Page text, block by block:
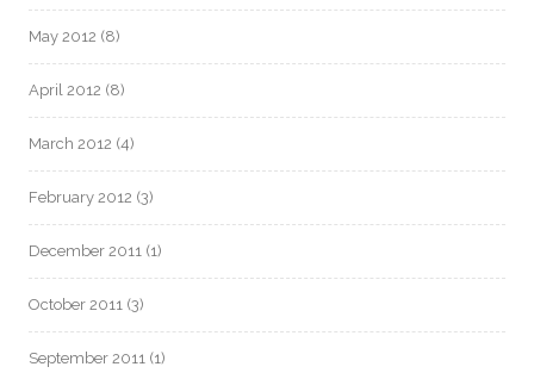
May 2012 (8)
April 2012 (8)
March 2012 (4)
February 2012 (3)
December 2011 (1)
October 2011 (3)
September 2011 (1)